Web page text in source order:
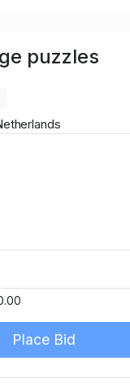
puzzles
Place Bid